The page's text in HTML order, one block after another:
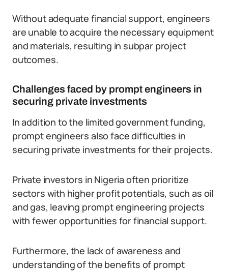
Without adequate financial support, engineers
are unable to acquire the necessary equipment
and materials, resulting in subpar project
outcomes.
Challenges faced by prompt engineers in
securing private investments
In addition to the limited government funding,
prompt engineers also face difficulties in
securing private investments for their projects.
Private investors in Nigeria often prioritize
sectors with higher profit potentials, such as oil
and gas, leaving prompt engineering projects
with fewer opportunities for financial support.
Furthermore, the lack of awareness and
understanding of the benefits of prompt